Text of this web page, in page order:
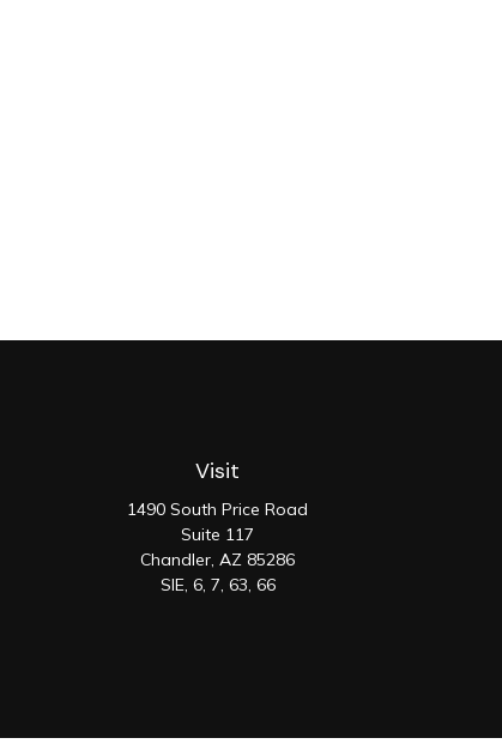
Visit
1490 South Price Road
Suite 117
Chandler, AZ 85286
SIE, 6, 7, 63, 66